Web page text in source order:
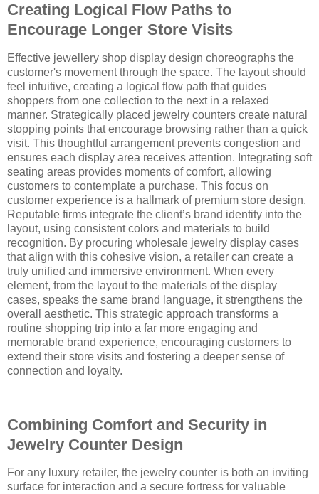
Creating Logical Flow Paths to
Encourage Longer Store Visits
Effective jewellery shop display design choreographs the
customer's movement through the space. The layout should
feel intuitive, creating a logical flow path that guides
shoppers from one collection to the next in a relaxed
manner. Strategically placed jewelry counters create natural
stopping points that encourage browsing rather than a quick
visit. This thoughtful arrangement prevents congestion and
ensures each display area receives attention. Integrating soft
seating areas provides moments of comfort, allowing
customers to contemplate a purchase. This focus on
customer experience is a hallmark of premium store design.
Reputable firms integrate the client’s brand identity into the
layout, using consistent colors and materials to build
recognition. By procuring wholesale jewelry display cases
that align with this cohesive vision, a retailer can create a
truly unified and immersive environment. When every
element, from the layout to the materials of the display
cases, speaks the same brand language, it strengthens the
overall aesthetic. This strategic approach transforms a
routine shopping trip into a far more engaging and
memorable brand experience, encouraging customers to
extend their store visits and fostering a deeper sense of
connection and loyalty.
Combining Comfort and Security in
Jewelry Counter Design
For any luxury retailer, the jewelry counter is both an inviting
surface for interaction and a secure fortress for valuable